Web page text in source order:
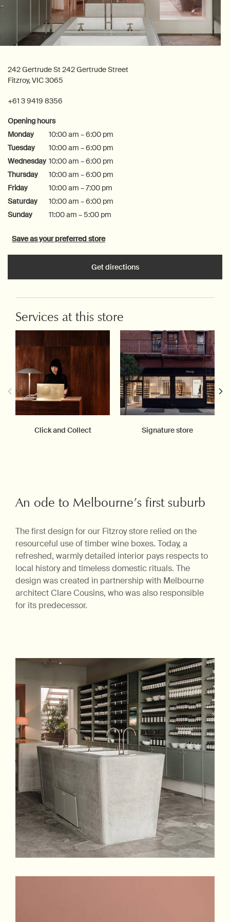
242 Gertrude St 242 Gertrude Street
Fitzroy, VIC 3065
+61 3 9419 8356
Opening hours
Monday
10:00 am – 6:00 pm
Tuesday
10:00 am – 6:00 pm
Wednesday 10:00 am – 6:00 pm
Thursday
10:00 am – 6:00 pm
Friday
10:00 am – 7:00 pm
Saturday
10:00 am – 6:00 pm
Sunday
11:00 am – 5:00 pm
Save as your preferred store
Get directions
Services at this store
Click and Collect Signature store
An ode to Melbourne’s first suburb
The first design for our Fitzroy store relied on the
resourceful use of timber wine boxes. Today, a
refreshed, warmly detailed interior pays respects to
local history and timeless domestic rituals. The
design was created in partnership with Melbourne
architect Clare Cousins, who was also responsible
for its predecessor.